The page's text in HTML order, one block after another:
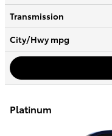
Transmission
City/Hwympg
Platinum